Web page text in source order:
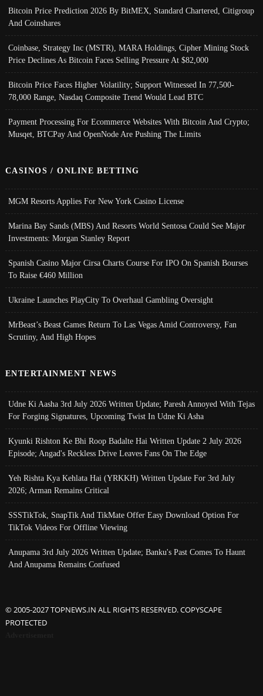
Bitcoin Price Prediction 2026 By BitMEX, Standard Chartered, Citigroup
And Coinshares
Coinbase, Strategy Inc (MSTR), MARA Holdings, Cipher Mining Stock
Price Declines As Bitcoin Faces Selling Pressure At $82,000
Bitcoin Price Faces Higher Volatility; Support Witnessed In 77,500-
78,000 Range, Nasdaq Composite Trend Would Lead BTC
Payment Processing For Ecommerce Websites With Bitcoin And Crypto;
Musqet, BTCPay And OpenNode Are Pushing The Limits
CASINOS / ONLINE BETTING
MGM Resorts Applies For New York Casino License
Marina Bay Sands (MBS) And Resorts World Sentosa Could See Major
Investments: Morgan Stanley Report
Spanish Casino Major Cirsa Charts Course For IPO On Spanish Bourses
To Raise €460 Million
Ukraine Launches PlayCity To Overhaul Gambling Oversight
MrBeast’s Beast Games Return To Las Vegas Amid Controversy, Fan
Scrutiny, And High Hopes
ENTERTAINMENT NEWS
Udne Ki Aasha 3rd July 2026 Written Update; Paresh Annoyed With Tejas
For Forging Signatures, Upcoming Twist In Udne Ki Asha
Kyunki Rishton Ke Bhi Roop Badalte Hai Written Update 2 July 2026
Episode; Angad's Reckless Drive Leaves Fans On The Edge
Yeh Rishta Kya Kehlata Hai (YRKKH) Written Update For 3rd July
2026; Arman Remains Critical
SSSTikTok, SnapTik And TikMate Offer Easy Download Option For
TikTok Videos For Offline Viewing
Anupama 3rd July 2026 Written Update; Banku's Past Comes To Haunt
And Anupama Remains Confused
© 2005-2027 TOPNEWS.IN ALL RIGHTS RESERVED. COPYSCAPE
PROTECTED